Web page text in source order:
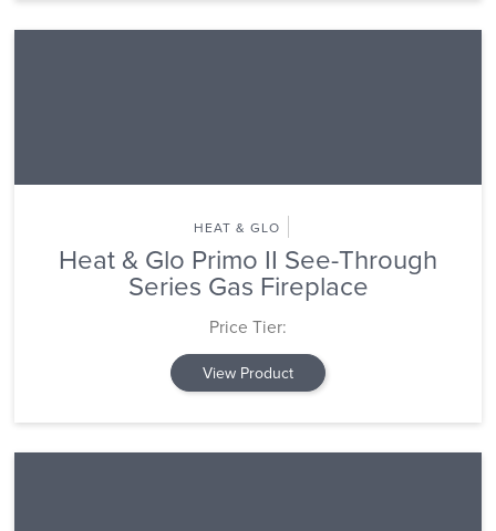
HEAT & GLO
Heat & Glo Primo II See-Through
Series Gas Fireplace
Price Tier:
View Product